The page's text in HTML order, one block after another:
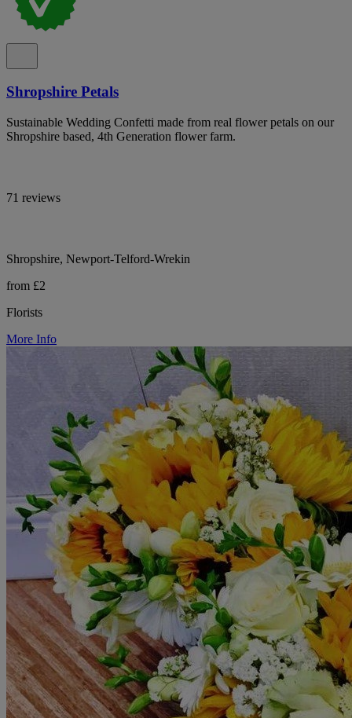
Shropshire Petals
Sustainable Wedding Confetti made from real flower petals on our
Shropshire based, 4th Generation flower farm.
71 reviews
Shropshire, Newport-Telford-Wrekin
from £2
Florists
More Info